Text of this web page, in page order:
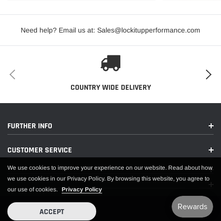
APPLICATIONS
Need help? Email us at: Sales@lockitupperformance.com
COUNTRY WIDE DELIVERY
FURTHER INFO
CUSTOMER SERVICE
We use cookies to improve your experience on our website. Read about how
we use cookies in our Privacy Policy. By browsing this website, you agree to
our use of cookies. Privacy Policy
ACCEPT